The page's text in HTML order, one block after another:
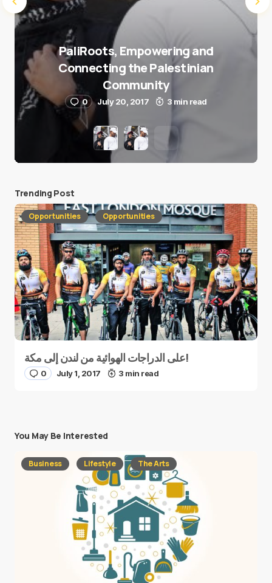
PaliRoots, Empowering and
Connecting the Palestinian
Community
0 July 20, 2017 3 min read
Trending Post
Opportunities Opportunities
على الدراجات الهوائية من لندن إلى مكة!
0 July 1, 2017 3 min read
You May Be Interested
Business Lifestyle The Arts